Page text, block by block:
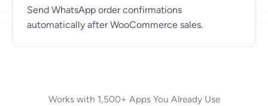
Send WhatsApp order confirmations
automatically after WooCommerce sales.
Works with 1,500+ Apps You Already Use